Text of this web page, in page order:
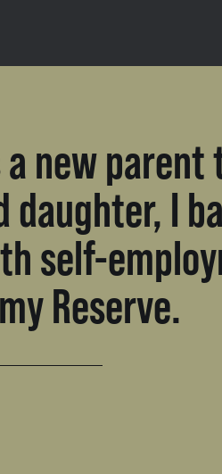
a new
daughter, I
self-
Reserve.